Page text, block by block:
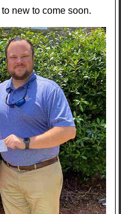
new to come soon.